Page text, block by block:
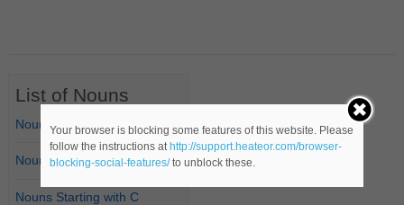
List of Nouns
Nouns Starting with A
Nouns Starting with B
Nouns Starting with C
Your browser is blocking some features of this website. Please
follow the instructions at http://support.heateor.com/browser-
blocking-social-features/to unblock these.